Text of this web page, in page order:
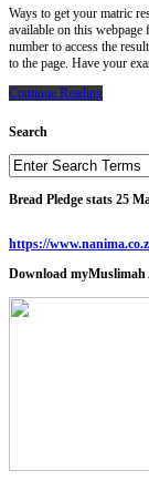
Ways to get your matric
available on this
number to access the
to the page. Have your
Continue Reading
Search
Bread Pledge stats 25
https://
Download myMuslimah